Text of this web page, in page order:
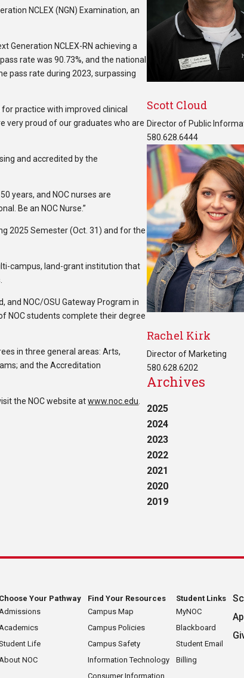
NCLEX (NGN) Examination, an
Generation NCLEX-RN achieving a
rate was 90.73%, and the national
pass rate during 2023, surpassing
practice with improved clinical
very proud of our graduates who are
and accredited by the
years, and NOC nurses are
Be an NOC Nurse.”
2025 Semester (Oct. 31) and for the
campus, land-grant institution that
and NOC/OSU Gateway Program in
NOC students complete their degree
in three general areas: Arts,
and the Accreditation
the NOC website atwww.noc.edu
Scott Cloud
Director of Public
580.628.6444
Rachel Kirk
Director of Marketing
580.628.6202
Archives
2025
2024
2023
2022
2021
2020
2019
Choose Your Pathway
Life
NOC
Find Your Resources
Campus Map
Campus Policies
Campus Safety
Information Technology
Consumer Information
Student Links
MyNOC
Blackboard
Student Email
Billing